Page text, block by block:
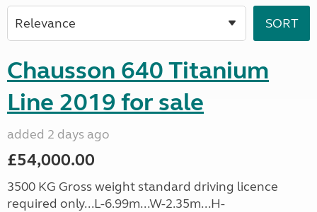
Chausson 640 Titanium
Line 2019 for sale
added 2 days ago
£54,000.00
3500 KG Gross weight standard driving licence
required only...L-6.99m...W-2.35m...H-